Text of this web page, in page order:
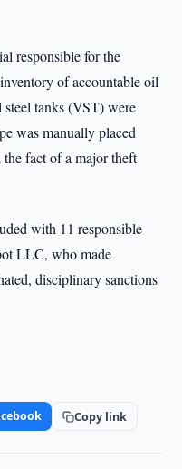
responsible for the
of accountable oil
tanks (VST) were
was manually placed
fact of a major theft
with 11 responsible
LLC, who made
disciplinary sanctions
Copy link